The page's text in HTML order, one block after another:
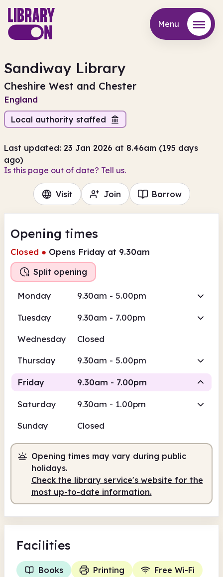
Menu
Sandiway Library
Cheshire West and Chester
England
Local authority staffed
Last updated: 23 Jan 2026 at 8.46am (195 days
ago)
Is this page out of date? Tell us.
Visit Join Borrow
Opening times
Closed ● Opens Friday at 9.30am
Split opening
Monday 9.30am - 5.00pm
Tuesday 9.30am - 7.00pm
Wednesday Closed
Thursday 9.30am - 5.00pm
Friday 9.30am - 7.00pm
Staffed
9.30am - 1.00pm
Staffed
2.00pm - 7.00pm
Saturday 9.30am - 1.00pm
Sunday Closed
Opening times may vary during public
holidays.
Check the library service's website for the
most up-to-date information.
Facilities
Books Printing
Free Wi-Fi